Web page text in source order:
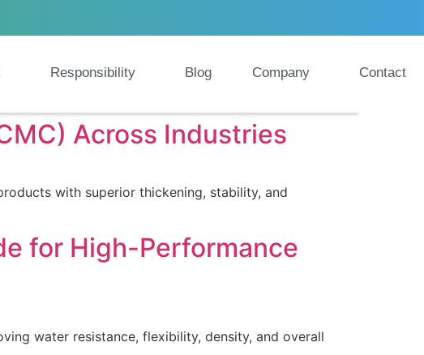
Responsibility Blog Company Contact
Across Industries
with superior thickening, stability, and
for High-Performance
water resistance, flexibility, density, and overall